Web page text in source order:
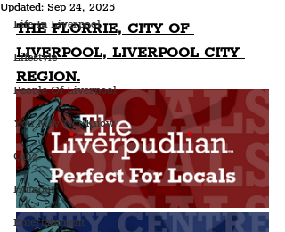
Life In Liverpool
Lifestyle
People Of Liverpool
You May Not Know
Quiz
Humour
Entertainment
Updated: Sep 24, 2025
THE FLORRIE, CITY OF
LIVERPOOL, LIVERPOOL CITY
REGION.